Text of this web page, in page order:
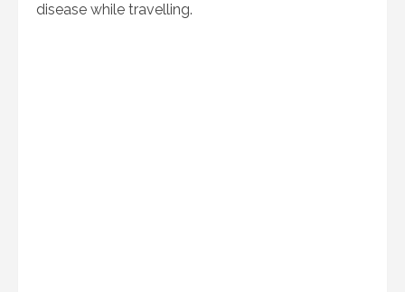
disease while travelling.